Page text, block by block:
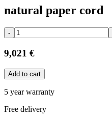
natural paper cord
-
9,021 €
Add to cart
5 year warranty
Free delivery